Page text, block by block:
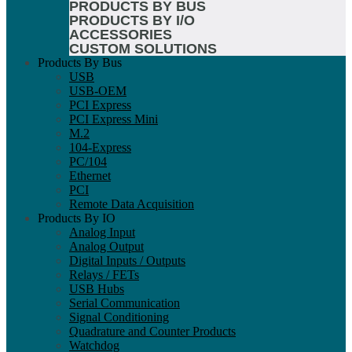
PRODUCTS BY BUS
PRODUCTS BY I/O
ACCESSORIES
CUSTOM SOLUTIONS
Products By Bus
USB
USB-OEM
PCI Express
PCI Express Mini
M.2
104-Express
PC/104
Ethernet
PCI
Remote Data Acquisition
Products By IO
Analog Input
Analog Output
Digital Inputs / Outputs
Relays / FETs
USB Hubs
Serial Communication
Signal Conditioning
Quadrature and Counter Products
Watchdog